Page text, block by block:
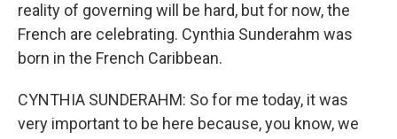
reality of governing will be hard, but for now, the
French are celebrating. Cynthia Sunderahm was
born in the French Caribbean.
CYNTHIA SUNDERAHM: So for me today, it was
very important to be here because, you know, we